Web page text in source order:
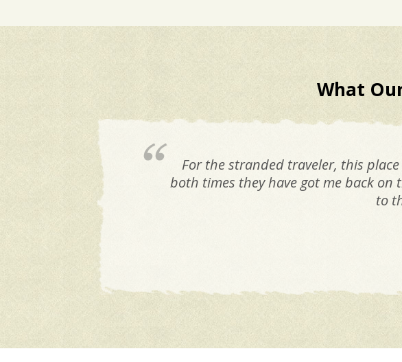
What
For the stranded traveler, this
both times they have got me back
to